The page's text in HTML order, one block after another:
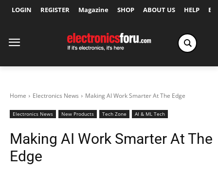
LOGIN REGISTER Magazine SHOP ABOUT US HELP
Home Electronics News Making AI Work Smarter At The Edge
Electronics News New Products Tech Zone AI & ML Tech
Making AI Work Smarter At The
Edge